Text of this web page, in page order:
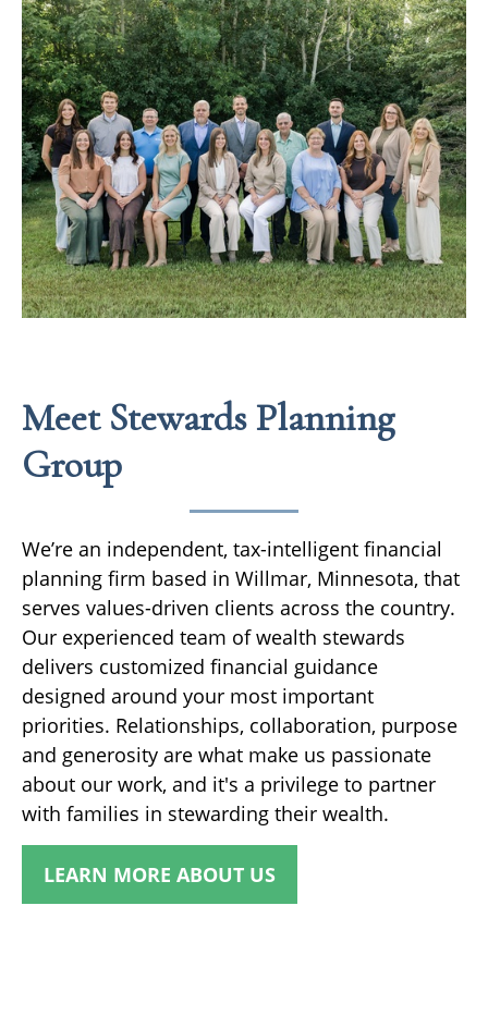
Meet Stewards Planning
Group
We’re an independent, tax-intelligent financial
planning firm based in Willmar, Minnesota, that
serves values-driven clients across the country.
Our experienced team of wealth stewards
delivers customized financial guidance
designed around your most important
priorities. Relationships, collaboration, purpose
and generosity are what make us passionate
about our work, and it's a privilege to partner
with families in stewarding their wealth.
LEARN MORE ABOUT US